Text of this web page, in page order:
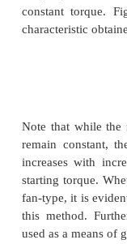
current
of energy
Voltage
lossy,
using